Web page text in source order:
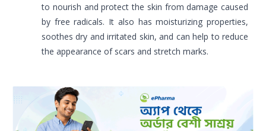
to nourish and protect the skin from damage caused
by free radicals. It also has moisturizing properties,
soothes dry and irritated skin, and can help to reduce
the appearance of scars and stretch marks.